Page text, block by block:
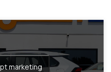
marketing